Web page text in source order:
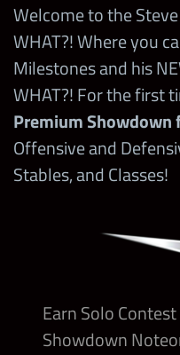
Welcome to the
WHAT?! Where you
Milestones and his
WHAT?! For the first
Premium Showdown
Offensive and
Stables, and Classes!
Earn Solo
Showdown